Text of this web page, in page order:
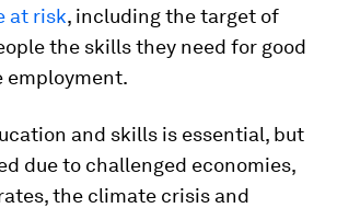
at risk, including the target of
the skills they need for good
employment.
and skills is essential, but
due to challenged economies,
the climate crisis and